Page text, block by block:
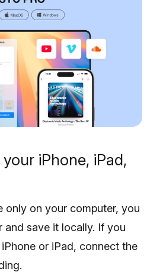
iPhone, iPad,
only on your computer, you
and save it locally. If you
or iPad, connect the